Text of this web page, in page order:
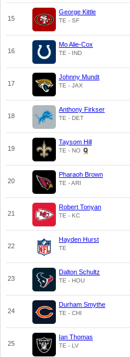
15
George Kittle
TE - SF
16
Mo Alie-Cox
TE - IND
17
Johnny Mundt
TE - JAX
18
Anthony Firkser
TE - DET
19
Taysom Hill
TE - NO
20
Pharaoh Brown
TE - ARI
21
Robert Tonyan
TE - KC
22
Hayden Hurst
TE
23
Dalton Schultz
TE - HOU
24
Durham Smythe
TE - CHI
25
Ian Thomas
TE - LV